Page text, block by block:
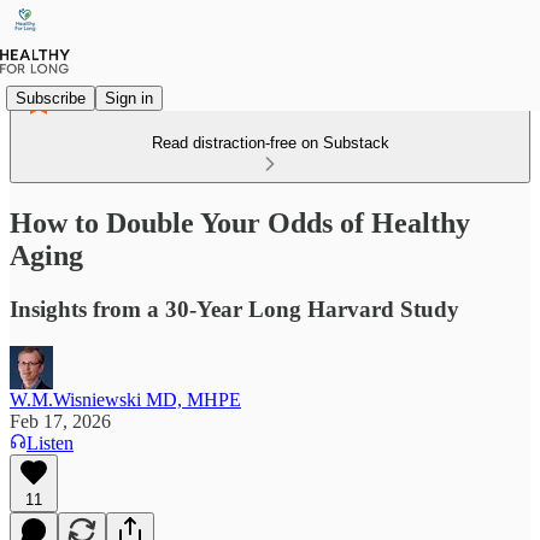
Subscribe Sign in
Read distraction-free on Substack
How to Double Your Odds of Healthy
Aging
Insights from a 30-Year Long Harvard Study
W.M.Wisniewski MD, MHPE
Feb 17, 2026
Listen
11